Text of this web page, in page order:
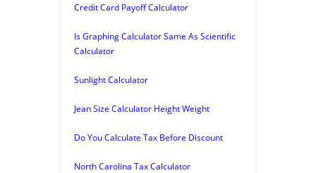
Credit Card Payoff Calculator
Is Graphing Calculator Same As Scientific
Calculator
Sunlight Calculator
Jean Size Calculator Height Weight
Do You Calculate Tax Before Discount
North Carolina Tax Calculator